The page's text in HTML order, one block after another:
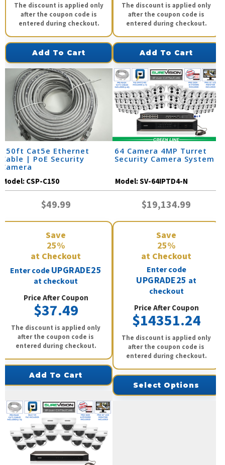
The discount is applied only
after the coupon code is
entered during checkout.
Add To Cart
The discount is applied only
after the coupon code is
entered during checkout.
Add To Cart
150ft Cat5e Ethernet
Cable | PoE Security
Camera
Model:CSP-C150
$49.99
Save
25%
at Checkout
Enter codeUPGRADE25
at checkout
Price After Coupon
$37.49
The discount is applied only
after the coupon code is
entered during checkout.
Add To Cart
64 Camera 4MP Turret
Security Camera System
Model:SV-64IPTD4-N
$19,134.99
Save
25%
at Checkout
Enter code
UPGRADE25 at
checkout
Price After Coupon
$14351.24
The discount is applied only
after the coupon code is
entered during checkout.
Select Options